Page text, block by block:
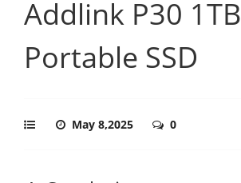
Addlink P30 1TB
Portable SSD
May 8,2025 0